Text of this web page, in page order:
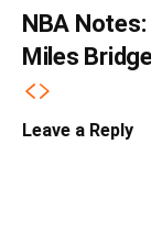
NBA
Miles
Leave a Reply